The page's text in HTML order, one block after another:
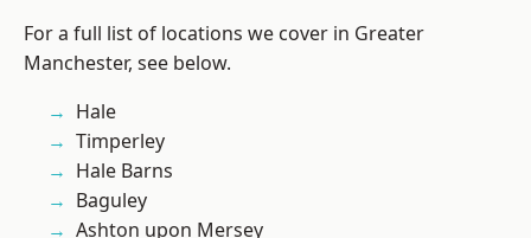
For a full list of locations we cover in Greater
Manchester, see below.
Hale
Timperley
Hale Barns
Baguley
Ashton upon Mersey